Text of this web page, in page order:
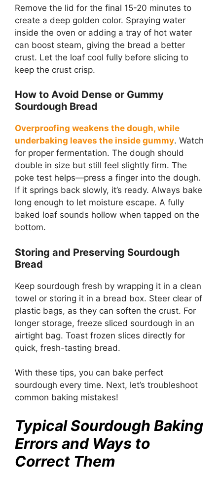
Remove the lid for the final 15-20 minutes to
create a deep golden color. Spraying water
inside the oven or adding a tray of hot water
can boost steam, giving the bread a better
crust. Let the loaf cool fully before slicing to
keep the crust crisp.
How to Avoid Dense or Gummy
Sourdough Bread
Overproofing weakens the dough, while
underbaking leaves the inside gummy. Watch
for proper fermentation. The dough should
double in size but still feel slightly firm. The
poke test helps—press a finger into the dough.
If it springs back slowly, it’s ready. Always bake
long enough to let moisture escape. A fully
baked loaf sounds hollow when tapped on the
bottom.
Storing and Preserving Sourdough
Bread
Keep sourdough fresh by wrapping it in a clean
towel or storing it in a bread box. Steer clear of
plastic bags, as they can soften the crust. For
longer storage, freeze sliced sourdough in an
airtight bag. Toast frozen slices directly for
quick, fresh-tasting bread.
With these tips, you can bake perfect
sourdough every time. Next, let’s troubleshoot
common baking mistakes!
Typical Sourdough Baking
Errors and Ways to
Correct Them